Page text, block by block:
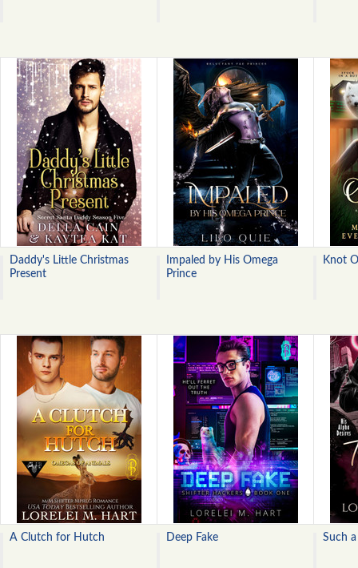
Daddy's Little Christmas
Present
Impaled by His Omega
Prince
Knot
A Clutch for Hutch Deep Fake Such